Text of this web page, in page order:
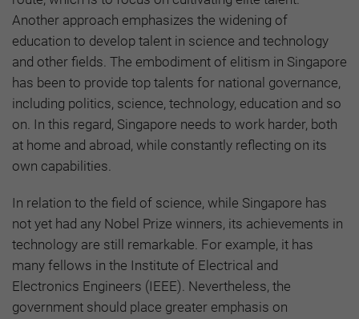
Another approach emphasizes the widening of
education to develop talent in science and technology
and other fields. The embodiment of elitism in Singapore
has been to provide top talents for national governance,
including politics, science, technology, education and so
on. In this regard, Singapore needs to work harder, both
at home and abroad, while constantly reflecting on its
own capabilities.
In relation to the field of science, while Singapore has
not yet had any Nobel Prize winners, its achievements in
technology are still remarkable. For example, it has
many fellows in the Institute of Electrical and
Electronics Engineers (IEEE). Nevertheless, the
government should place greater emphasis on